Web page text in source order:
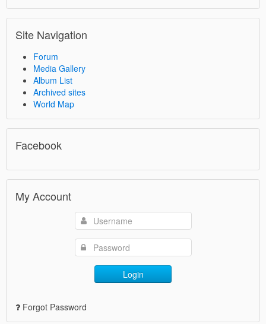
Site Navigation
Forum
Media Gallery
Album List
Archived sites
World Map
Facebook
My Account
Login
Forgot Password